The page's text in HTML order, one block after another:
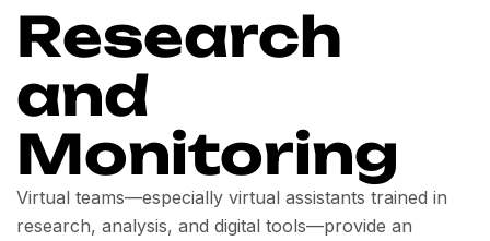
Research
and
Monitoring
Virtual teams—especially virtual assistants trained in
research, analysis, and digital tools—provide an